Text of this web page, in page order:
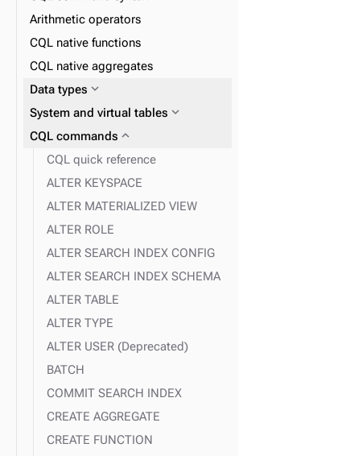
Materialized Views
Fieldsexpand_more
Tuples and UDTs expand_more
Search indexing examples
Deleteexpand_more
Query
Arithmetic operators
CQL native functions
CQL native aggregates
Data types expand_more
System and virtual tables expand_more
CQL commands expand_more
CQL quick reference
ALTER KEYSPACE
ALTER MATERIALIZED VIEW
ALTER ROLE
ALTER SEARCH INDEX CONFIG
ALTER SEARCH INDEX SCHEMA
ALTER TABLE
ALTER TYPE
ALTER USER (Deprecated)
BATCH
COMMIT SEARCH INDEX
CREATE AGGREGATE
CREATE FUNCTION